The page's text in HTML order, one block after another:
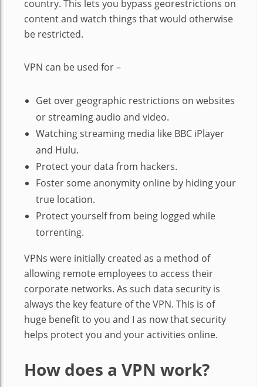
country. This lets you bypass georestrictions on
content and watch things that would otherwise
be restricted.
VPN can be used for –
Get over geographic restrictions on websites
or streaming audio and video.
Watching streaming media like BBC iPlayer
and Hulu.
Protect your data from hackers.
Foster some anonymity online by hiding your
true location.
Protect yourself from being logged while
torrenting.
VPNs were initially created as a method of
allowing remote employees to access their
corporate networks. As such data security is
always the key feature of the VPN. This is of
huge benefit to you and I as now that security
helps protect you and your activities online.
How does a VPN work?